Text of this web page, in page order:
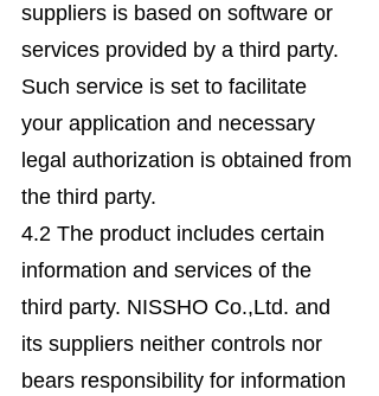
suppliers is based on software or
services provided by a third party.
Such service is set to facilitate
your application and necessary
legal authorization is obtained from
the third party.
4.2 The product includes certain
information and services of the
third party. NISSHO Co.,Ltd. and
its suppliers neither controls nor
bears responsibility for information